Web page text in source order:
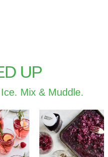
UP
Mix & Muddle.